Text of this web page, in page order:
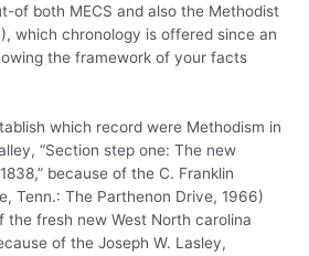
of both MECS and also the Methodist
which chronology is offered since an
the framework of your facts
which record were Methodism in
“Section step one: The new
because of the C. Franklin
Tenn.: The Parthenon Drive, 1966)
the fresh new West North carolina
of the Joseph W. Lasley,